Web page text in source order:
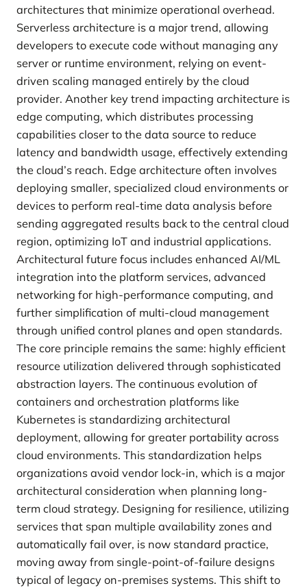
architectures that minimize operational overhead.
Serverless architecture is a major trend, allowing
developers to execute code without managing any
server or runtime environment, relying on event-
driven scaling managed entirely by the cloud
provider. Another key trend impacting architecture is
edge computing, which distributes processing
capabilities closer to the data source to reduce
latency and bandwidth usage, effectively extending
the cloud’s reach. Edge architecture often involves
deploying smaller, specialized cloud environments or
devices to perform real-time data analysis before
sending aggregated results back to the central cloud
region, optimizing IoT and industrial applications.
Architectural future focus includes enhanced AI/ML
integration into the platform services, advanced
networking for high-performance computing, and
further simplification of multi-cloud management
through unified control planes and open standards.
The core principle remains the same: highly efficient
resource utilization delivered through sophisticated
abstraction layers. The continuous evolution of
containers and orchestration platforms like
Kubernetes is standardizing architectural
deployment, allowing for greater portability across
cloud environments. This standardization helps
organizations avoid vendor lock-in, which is a major
architectural consideration when planning long-
term cloud strategy. Designing for resilience, utilizing
services that span multiple availability zones and
automatically fail over, is now standard practice,
moving away from single-point-of-failure designs
typical of legacy on-premises systems. This shift to